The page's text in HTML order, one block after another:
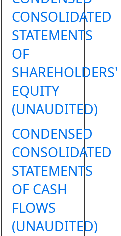
CONSOLIDATED
STATEMENTS
OF
SHAREHOLDERS'
EQUITY
(UNAUDITED)
CONDENSED
CONSOLIDATED
STATEMENTS
OF CASH
FLOWS
(UNAUDITED)